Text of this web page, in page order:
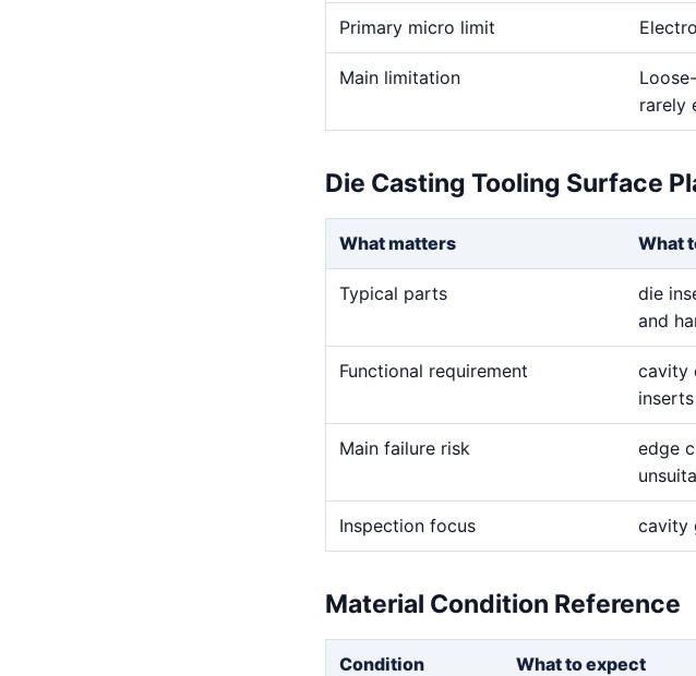
Primary micro limit
Main limitation
rarely
Die Casting Tooling Surface
What matters What
Typical parts
die
and
Functional requirement
cavity
Main failure risk
edge
Inspection focus cavity
Material Condition Reference
Condition What to expect